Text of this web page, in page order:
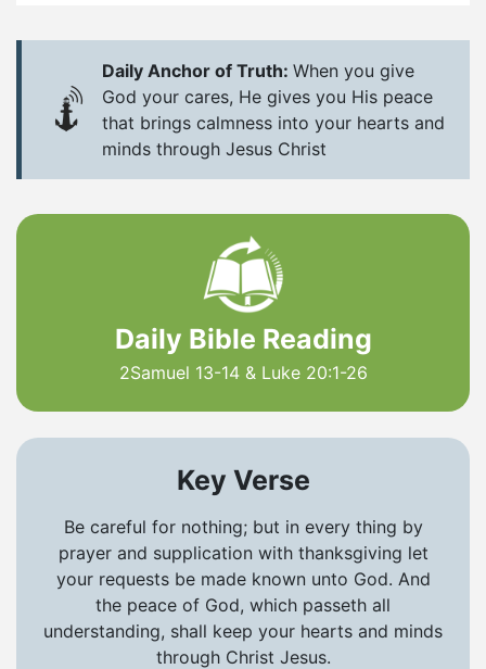
Daily Anchor of Truth: When you give
God your cares, He gives you His peace
that brings calmness into your hearts and
minds through Jesus Christ
Daily Bible Reading
2Samuel 13-14 & Luke 20:1-26
Key Verse
Be careful for nothing; but in every thing by
prayer and supplication with thanksgiving let
your requests be made known unto God. And
the peace of God, which passeth all
understanding, shall keep your hearts and minds
through Christ Jesus.